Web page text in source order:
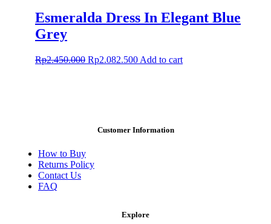
Rp1.910.000.Rp1.528.000.
Esmeralda Dress In Elegant Blue
Grey
Rp2.450.000 Original
Rp2.082.500Current
Add to cart
Customer Information
How to Buy
Returns Policy
Contact Us
FAQ
Explore